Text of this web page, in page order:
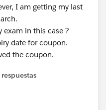
I am getting my last
exam in this case ?
date for coupon.
the coupon.